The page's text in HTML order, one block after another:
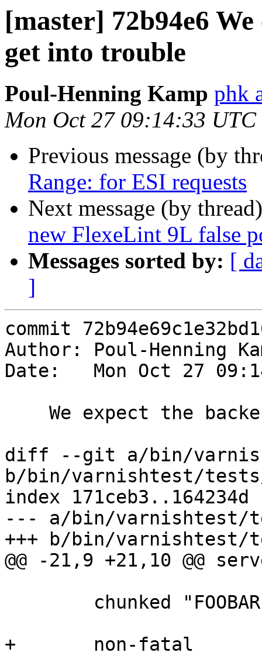
[master] 72b94e6
get into trouble
Poul-Henning Kamp phk
Mon Oct 27 09:14:33 UTC
Previous message (by
Range: for ESI requests
Next message (by
new FlexeLint 9L false
Messages sorted by: [
]
commit
Author: Poul-Henning
Date:   Mon Oct 27
diff --git a/bin/
b/bin/varnishtest/
index 171ceb3..164234d
--- a/bin/varnishtest/
+++ b/bin/varnishtest/
@@ -21,9 +21,10 @@
+	non-fatal